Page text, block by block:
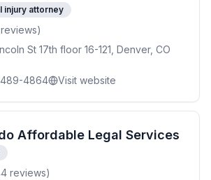
injury attorney
reviews)
St 17th floor 16-121, Denver, CO
4864
Visit website
Affordable Legal Services
reviews)